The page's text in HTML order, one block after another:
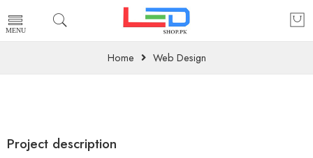
Home Web Design
Project description